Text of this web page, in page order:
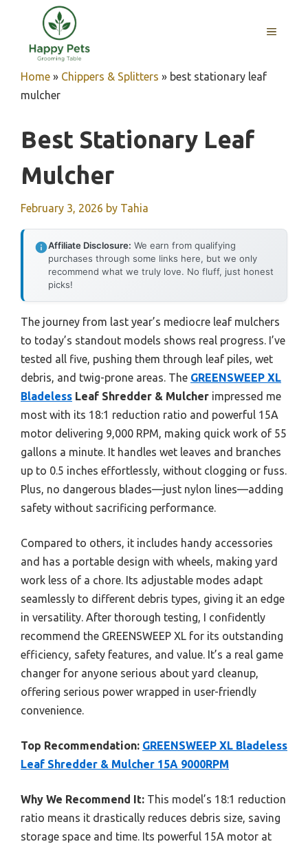
content
MENU
Home » Chippers & Splitters » best stationary leaf
mulcher
Best Stationary Leaf
Mulcher
February 3, 2026 by Tahia
Affiliate Disclosure: We earn from qualifying
purchases through some links here, but we only
recommend what we truly love. No fluff, just honest
picks!
The journey from last year’s mediocre leaf mulchers
to today’s standout models shows real progress. I’ve
tested all five, pushing them through leaf piles, wet
debris, and twig-prone areas. The GREENSWEEP XL
Bladeless Leaf Shredder & Mulcher impressed me
most with its 18:1 reduction ratio and powerful 15A
motor delivering 9,000 RPM, making quick work of 55
gallons a minute. It handles wet leaves and branches
up to 0.5 inches effortlessly, without clogging or fuss.
Plus, no dangerous blades—just nylon lines—adding
safety without sacrificing performance.
Compared to others, it includes handy accessories
and has a portable design with wheels, making yard
work less of a chore. Its adjustable modes adapt
seamlessly to different debris types, giving it an edge
in versatility. After thorough testing, I confidently
recommend the GREENSWEEP XL for its outstanding
efficiency, safety features, and value. It’s a real game
changer for anyone serious about yard cleanup,
offering serious power wrapped in user-friendly
convenience.
Top Recommendation: GREENSWEEP XL Bladeless
Leaf Shredder & Mulcher 15A 9000RPM
Why We Recommend It: This model’s 18:1 reduction
ratio means it drastically reduces debris size, saving
storage space and time. Its powerful 15A motor at